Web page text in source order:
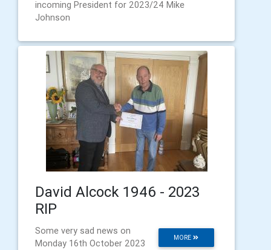
incoming President for 2023/24 Mike
Johnson
David Alcock 1946 - 2023
RIP
MORE
Some very sad news on
Monday 16th October 2023